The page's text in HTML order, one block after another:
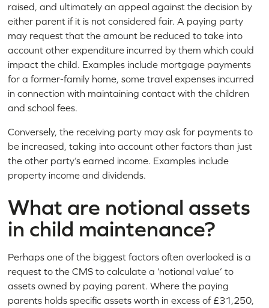
raised, and ultimately an appeal against the decision by
either parent if it is not considered fair. A paying party
may request that the amount be reduced to take into
account other expenditure incurred by them which could
impact the child. Examples include mortgage payments
for a former-family home, some travel expenses incurred
in connection with maintaining contact with the children
and school fees.
Conversely, the receiving party may ask for payments to
be increased, taking into account other factors than just
the other party’s earned income. Examples include
property income and dividends.
What are notional assets
in child maintenance?
Perhaps one of the biggest factors often overlooked is a
request to the CMS to calculate a ‘notional value’ to
assets owned by paying parent. Where the paying
parents holds specific assets worth in excess of £31,250,